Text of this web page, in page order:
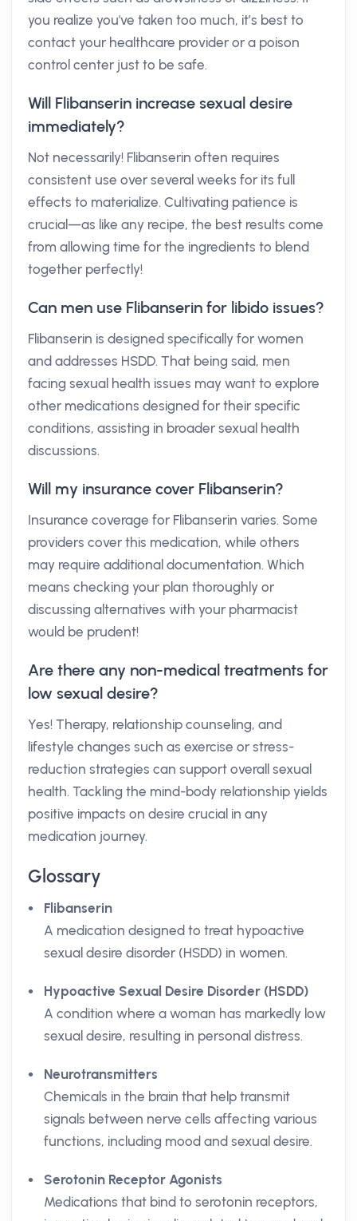
you realize you've taken too much, it’s best to
contact your healthcare provider or a poison
control center just to be safe.
Will Flibanserin increase sexual desire
immediately?
Not necessarily! Flibanserin often requires
consistent use over several weeks for its full
effects to materialize. Cultivating patience is
crucial—as like any recipe, the best results come
from allowing time for the ingredients to blend
together perfectly!
Can men use Flibanserin for libido issues?
Flibanserin is designed specifically for women
and addresses HSDD. That being said, men
facing sexual health issues may want to explore
other medications designed for their specific
conditions, assisting in broader sexual health
discussions.
Will my insurance cover Flibanserin?
Insurance coverage for Flibanserin varies. Some
providers cover this medication, while others
may require additional documentation. Which
means checking your plan thoroughly or
discussing alternatives with your pharmacist
would be prudent!
Are there any non-medical treatments for
low sexual desire?
Yes! Therapy, relationship counseling, and
lifestyle changes such as exercise or stress-
reduction strategies can support overall sexual
health. Tackling the mind-body relationship yields
positive impacts on desire crucial in any
medication journey.
Glossary
Flibanserin
A medication designed to treat hypoactive
sexual desire disorder (HSDD) in women.
Hypoactive Sexual Desire Disorder (HSDD)
A condition where a woman has markedly low
sexual desire, resulting in personal distress.
Neurotransmitters
Chemicals in the brain that help transmit
signals between nerve cells affecting various
functions, including mood and sexual desire.
Serotonin Receptor Agonists
Medications that bind to serotonin receptors,